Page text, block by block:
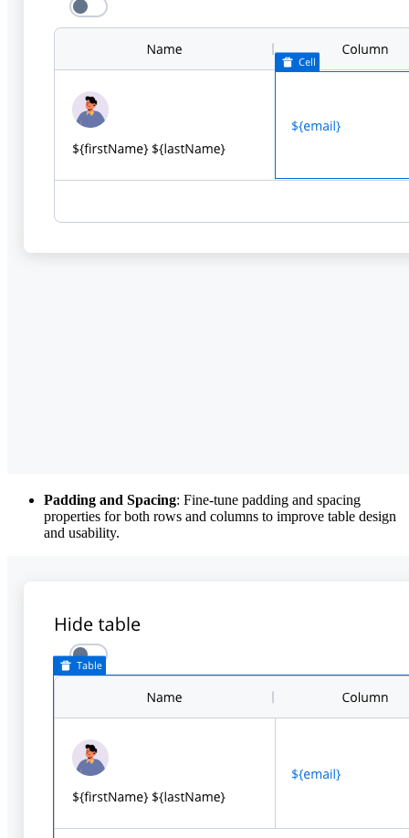
Padding and Spacing: Fine-tune padding and spacing
properties for both rows and columns to improve table design
and usability.